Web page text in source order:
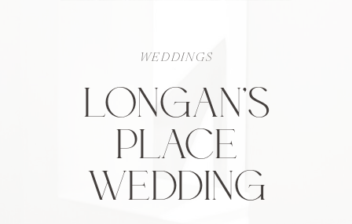
WEDDINGS
LONGAN’S
PLACE
WEDDING